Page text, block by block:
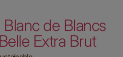
de Blancs
Extra Brut